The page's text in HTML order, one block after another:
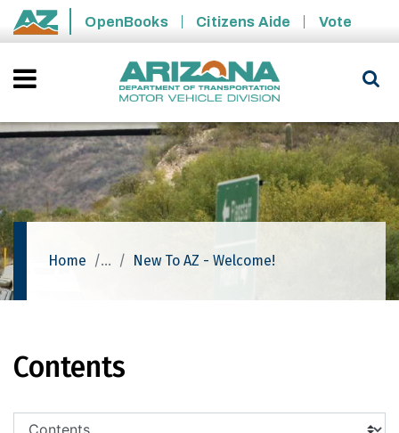
Skip to main content
State of Arizona
OpenBooks Citizens Aide Vote
Home New To AZ - Welcome!
Contents